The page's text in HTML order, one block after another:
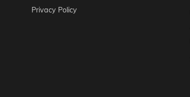
Privacy Policy